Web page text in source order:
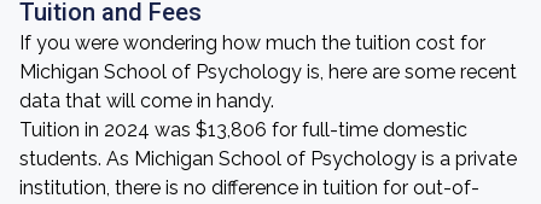
Tuition and Fees
If you were wondering how much the tuition cost for
Michigan School of Psychology is, here are some recent
data that will come in handy.
Tuition in 2024 was $13,806 for full-time domestic
students. As Michigan School of Psychology is a private
institution, there is no difference in tuition for out-of-